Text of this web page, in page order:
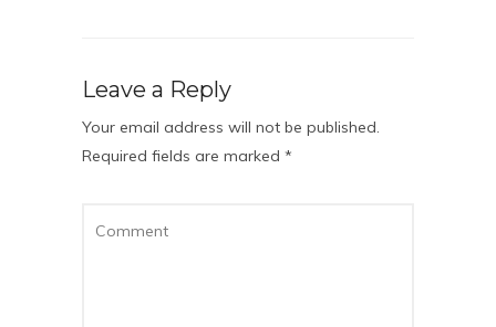
Leave a Reply
Your email address will not be published.
Required fields are marked *